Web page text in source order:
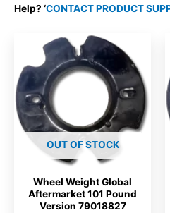
Help? ‘CONTACT PRODUCT
OUT OF STOCK
Wheel Weight Global
Aftermarket 101 Pound
Version 79018827